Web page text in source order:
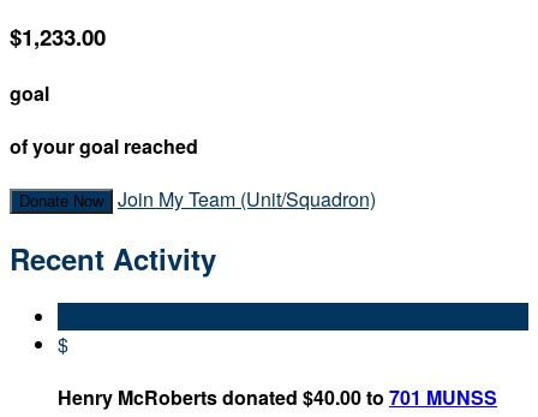
$1,233.00
goal
of your goal reached
Donate Now Join My Team (Unit/Squadron)
Recent Activity
$
Henry McRoberts donated $40.00 to 701 MUNSS